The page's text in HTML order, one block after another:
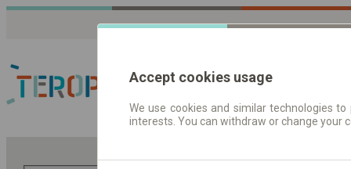
Fahrplandaten |
Accept cookies usage
We use cookies and similar technologies
interests. You can withdraw or change